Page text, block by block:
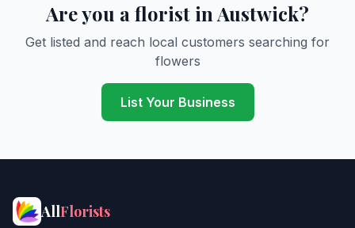
Are you a florist in Austwick?
Get listed and reach local customers searching for
flowers
List Your Business
AllFlorists